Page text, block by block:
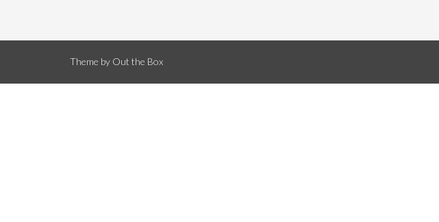
Theme by Out the Box